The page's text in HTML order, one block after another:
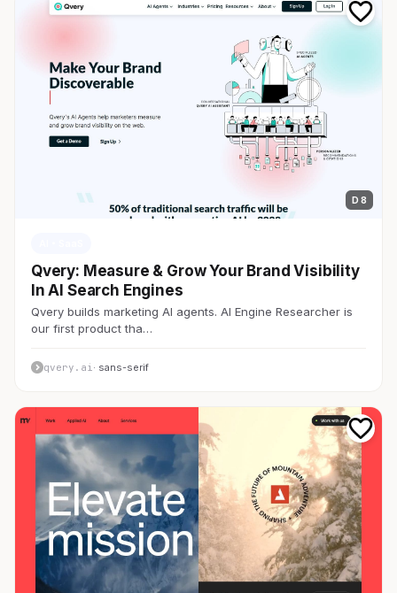
D 8
Qvery: Measure & Grow Your Brand Visibility
In AI Search Engines
Qvery builds marketing AI agents. AI Engine Researcher is
our first product tha…
qvery.ai· sans-serif